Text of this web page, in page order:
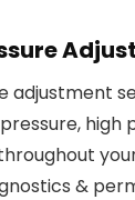
adjustment
high
&